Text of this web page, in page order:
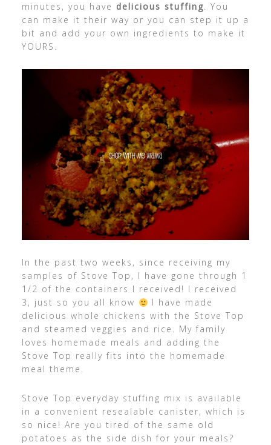
minutes, you have delicious stuffing. You
can make it their way or you can step it up a
bit and add your own ingredients to make it
YOURS.
In the past two weeks, since receiving my
samples of Stove Top, I have gone through 1
1/2 of the containers I received! I received
3, just so you all know
I have made
delicious whole chickens with the Stove Top
and steamed veggies and rice. My family
loves homemade meals and adding the
Stove Top really fits into the homemade
meal theme.
Stove Top everyday stuffing mix is available
in a convenient resealable canister, which is
so nice! Are you tired of the same old
potatoes as the side dish for your meals?